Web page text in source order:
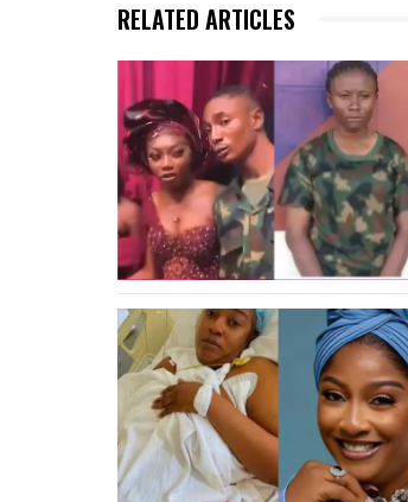
RELATED ARTICLES